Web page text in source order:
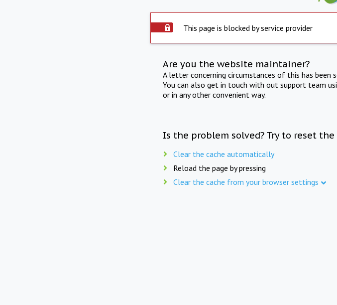
This page is blocked by service provider
Are you the website maintainer?
A letter concerning circumstances of this has
You can also get in touch with out support team
or in any other convenient way.
Is the problem solved? Try to reset the
Clear the cache automatically
Reload the page by pressing
Clear the cache from your browser settings